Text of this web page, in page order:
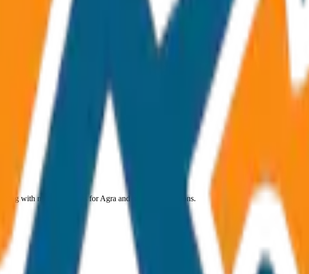
with no hidden costs forAgra and nearby destinations.